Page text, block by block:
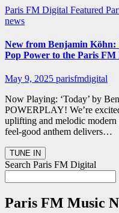
Paris FM Digital Featured
news
New from Benjamin Köhn:
Pop Power to the Paris
May 9, 2025 parisfmdigital
Now Playing: ‘Today’ by
POWERPLAY! We’re
uplifting and melodic
feel-good anthem delivers…
Search Paris FM Digital
Paris FM Music